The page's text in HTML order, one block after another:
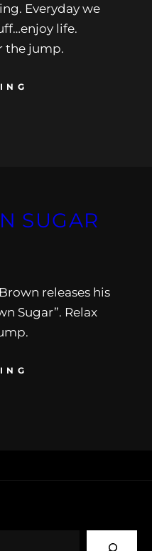
Everyday we
life.
the jump.
SUGAR
releases his
Sugar”. Relax